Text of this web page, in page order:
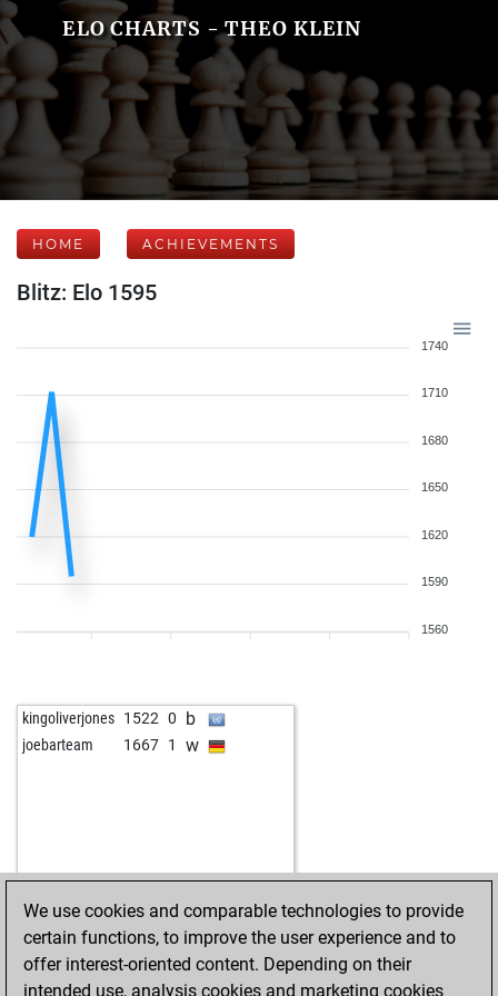
ELO CHARTS - THEO KLEIN
HOME ACHIEVEMENTS
Blitz: Elo 1595
1740
1710
1680
1650
1620
1590
1560
kingoliverjones 1522 0 b
joebarteam 1667 1 w
We use cookies and comparable technologies to provide
certain functions, to improve the user experience and to
offer interest-oriented content. Depending on their
intended use, analysis cookies and marketing cookies